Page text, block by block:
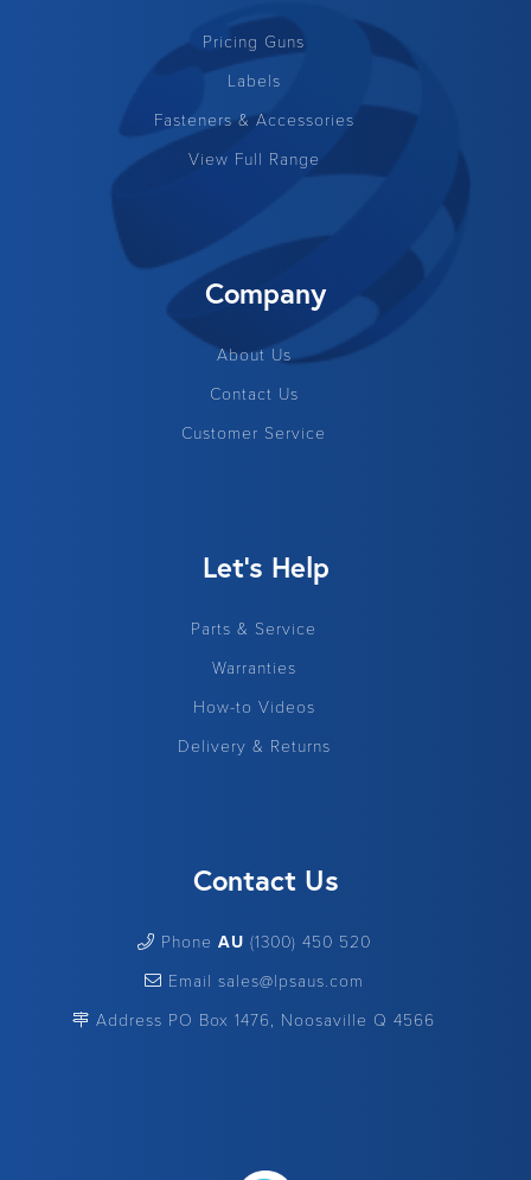
Pricing Guns
Labels
Fasteners & Accessories
View Full Range
Company
About Us
Contact Us
Customer Service
Let's Help
Parts & Service
Warranties
How-to Videos
Delivery & Returns
Contact Us
Phone AU (1300) 450 520
Email sales@lpsaus.com
Address PO Box 1476, Noosaville Q 4566